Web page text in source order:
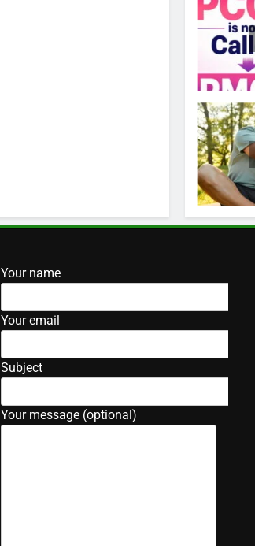
Your name
Your email
Subject
Your message (optional)